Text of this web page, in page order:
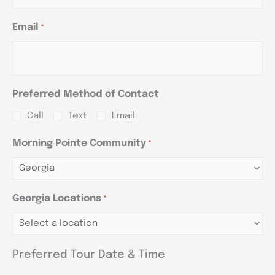
Email *
Preferred Method of Contact
Call Text Email
Morning Pointe Community *
Georgia Locations *
Preferred Tour Date & Time